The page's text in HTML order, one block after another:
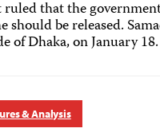
that the
should be released.
of Dhaka, on January 18.
& Analysis